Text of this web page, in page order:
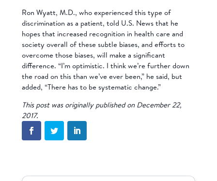
Ron Wyatt, M.D., who experienced this type of
discrimination as a patient, told U.S. News that he
hopes that increased recognition in health care and
society overall of these subtle biases, and efforts to
overcome those biases, will make a significant
difference. “I’m optimistic. I think we’re further down
the road on this than we’ve ever been,” he said, but
added, “There has to be systematic change.”
This post was originally published on December 22,
2017.